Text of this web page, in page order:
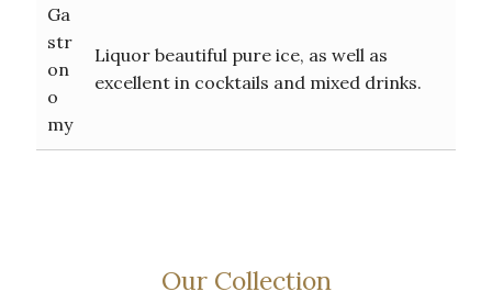
Ga
str
on
o
my
Liquor beautiful pure ice, as well as
excellent in cocktails and mixed drinks.
Our Collection